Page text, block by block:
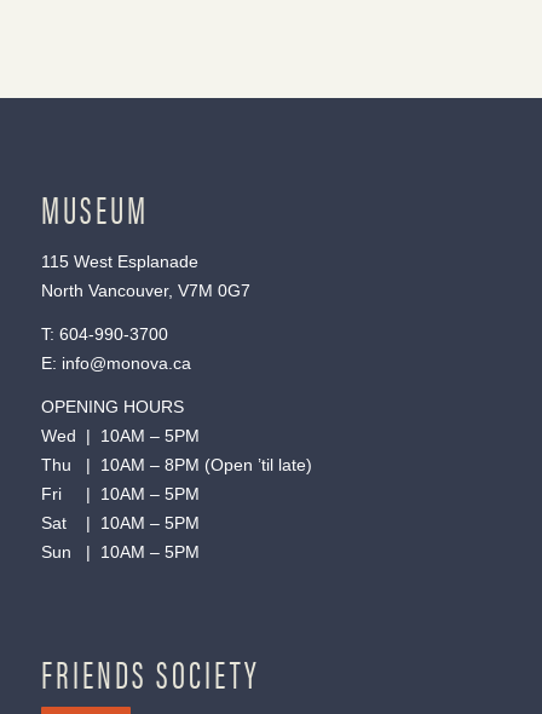
MUSEUM
115 West Esplanade
North Vancouver, V7M 0G7
T: 604-990-3700
E: info@monova.ca
OPENING HOURS
Wed | 10AM – 5PM
Thu | 10AM – 8PM (Open ’til late)
Fri | 10AM – 5PM
Sat | 10AM – 5PM
Sun | 10AM – 5PM
FRIENDS SOCIETY